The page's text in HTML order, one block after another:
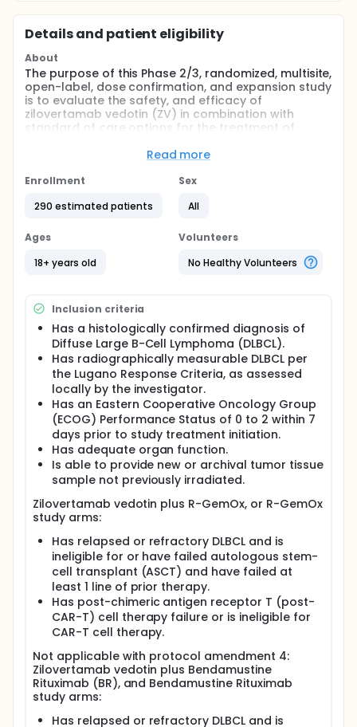
Details and patient eligibility
About
The purpose of this Phase 2/3, randomized, multisite,
open-label, dose confirmation, and expansion study
is to evaluate the safety, and efficacy of
zilovertamab vedotin (ZV) in combination with
standard of care options for the treatment of
Confirmation (Part 1) and Efficacy Expansion (Part 2)
of age with rrDLBCL. The hypotheses are: ZV in
oxaliplatin (R-GemOx) is superior to R-GemOx with
Lugano response criteria by blinded independent
combination with bendamustine rituximab (BR) is
With protocol amendment 4 (effective: 04-April-
2024), enrollment in Cohort B (study arms
Bendamustine Rituximab [BR] and ZV + BR) is
discontinued. No efficacy outcome analysis and
hypothesis testing will be conducted for Cohort B.
Read more
Enrollment
290 estimated patients
Sex
All
Ages
18+ years old
Volunteers
No Healthy Volunteers
Inclusion criteria
Has a histologically confirmed diagnosis of
Diffuse Large B-Cell Lymphoma (DLBCL).
Has radiographically measurable DLBCL per
the Lugano Response Criteria, as assessed
locally by the investigator.
Has an Eastern Cooperative Oncology Group
(ECOG) Performance Status of 0 to 2 within 7
days prior to study treatment initiation.
Has adequate organ function.
Is able to provide new or archival tumor tissue
sample not previously irradiated.
Zilovertamab vedotin plus R-GemOx, or R-GemOx
study arms:
Has relapsed or refractory DLBCL and is
ineligible for or have failed autologous stem-
cell transplant (ASCT) and have failed at
least 1 line of prior therapy.
Has post-chimeric antigen receptor T (post-
CAR-T) cell therapy failure or is ineligible for
CAR-T cell therapy.
Not applicable with protocol amendment 4:
Zilovertamab vedotin plus Bendamustine
Rituximab (BR), and Bendamustine Rituximab
study arms:
Has relapsed or refractory DLBCL and is